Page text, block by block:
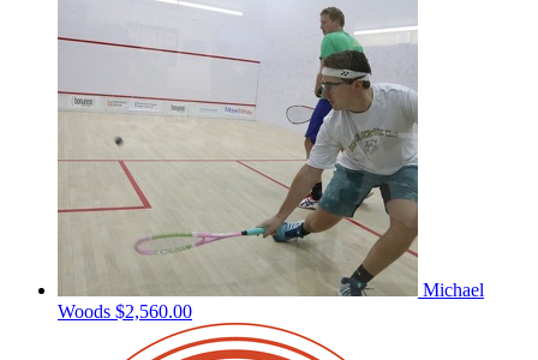
Michael
Woods $2,560.00